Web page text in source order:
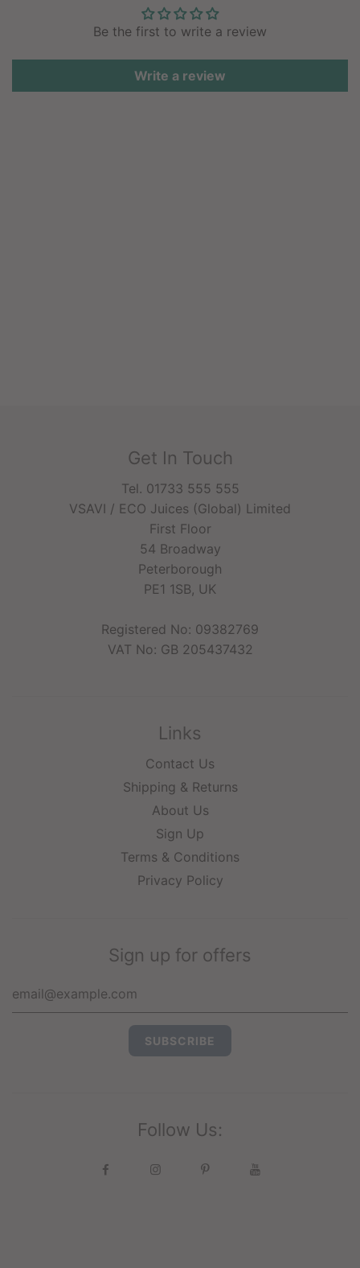
Be the first to write a review
Write a review
Get In Touch
Tel. 01733 555 555
VSAVI / ECO Juices (Global) Limited
First Floor
54 Broadway
Peterborough
PE1 1SB, UK
Registered No: 09382769
VAT No: GB 205437432
Links
Contact Us
Shipping & Returns
About Us
Sign Up
Terms & Conditions
Privacy Policy
Sign up for offers
Follow Us: